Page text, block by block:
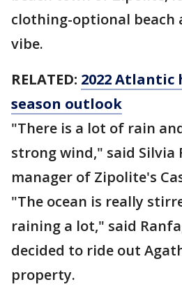
clothing-optional beach
vibe.
RELATED: 2022 Atlantic
season outlook
"There is a lot of rain
strong wind," said Silvia
manager of Zipolite's
"The ocean is really
raining a lot," said
decided to ride out
property.